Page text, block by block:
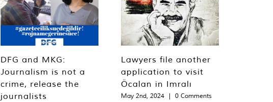
DFG and MKG:
Journalism is not a
crime, release the
journalists
Lawyers file another
application to visit
Öcalan in Imralı
May 2nd, 2024 | 0 Comments